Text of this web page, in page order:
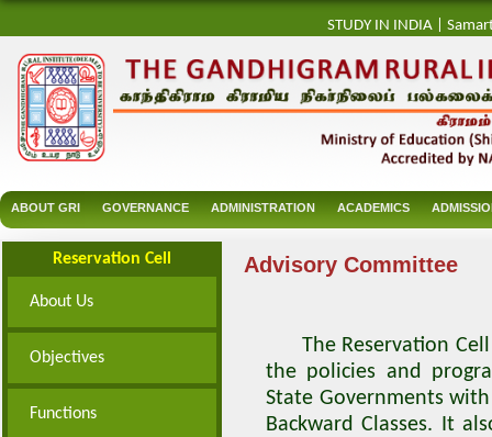
STUDY IN INDIA
ABOUT GRI GOVERNANCE ADMINISTRATION ACADEMICS
Reservation Cell
About Us
Objectives
Functions
Advisory Committee
The Reservation Cell
the policies and
State Governments
Backward Classes. It